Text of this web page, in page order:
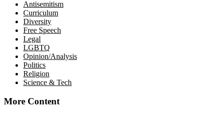
Antisemitism
Curriculum
Diversity
Free Speech
Legal
LGBTQ
Opinion/Analysis
Politics
Religion
Science & Tech
More Content